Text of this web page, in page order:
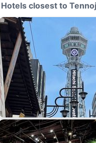
Hotels closest to